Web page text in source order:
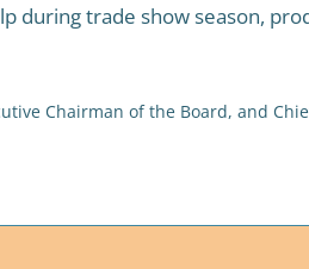
during trade show season,
Chairman of the Board, and